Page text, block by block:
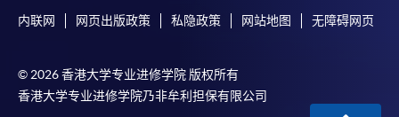
Only Early Bird Discount is supported for Online
Applicants (Application). To enjoy other types of
During the online application process,
asynchronous application and payment submission
内联网 网页出版政策 私隐政策 网站地图 无障碍网页
© 2026 香港大学专业进修学院 版权所有
香港大学专业进修学院乃非牟利担保有限公司